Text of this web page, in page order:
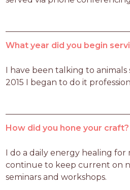
What year did you begin
I have been talking to animals
2015 I began to do it
How did you hone your craft?
I do a daily energy healing for
continue to keep current on
seminars and workshops.